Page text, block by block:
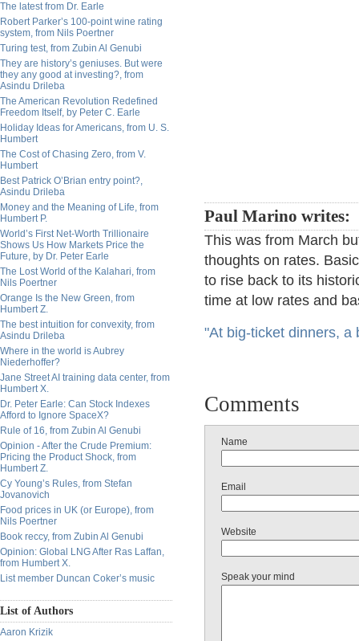
The latest from Dr. Earle
Robert Parker’s 100-point wine rating
system, from Nils Poertner
Turing test, from Zubin Al Genubi
They are history’s geniuses. But were
they any good at investing?, from
Asindu Drileba
The American Revolution Redefined
Freedom Itself, by Peter C. Earle
Holiday Ideas for Americans, from U. S.
Humbert
The Cost of Chasing Zero, from V.
Humbert
Best Patrick O’Brian entry point?,
Asindu Drileba
Money and the Meaning of Life, from
Humbert P.
World’s First Net-Worth Trillionaire
Shows Us How Markets Price the
Future, by Dr. Peter Earle
The Lost World of the Kalahari, from
Nils Poertner
Orange Is the New Green, from
Humbert Z.
The best intuition for convexity, from
Asindu Drileba
Where in the world is Aubrey
Niederhoffer?
Jane Street AI training data center, from
Humbert X.
Dr. Peter Earle: Can Stock Indexes
Afford to Ignore SpaceX?
Rule of 16, from Zubin Al Genubi
Opinion - After the Crude Premium:
Pricing the Product Shock, from
Humbert Z.
Cy Young’s Rules, from Stefan
Jovanovich
Food prices in UK (or Europe), from
Nils Poertner
Book reccy, from Zubin Al Genubi
Opinion: Global LNG After Ras Laffan,
from Humbert X.
List member Duncan Coker’s music
List of Authors
Aaron Krizik
Paul Marino writes:
This was from March
thoughts on rates.
to rise back to its
time at low rates and
"At big-ticket dinners, a
Comments
Name
Email
Website
Speak your mind